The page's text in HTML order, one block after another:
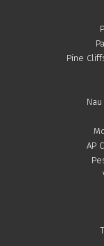
Pine
AP